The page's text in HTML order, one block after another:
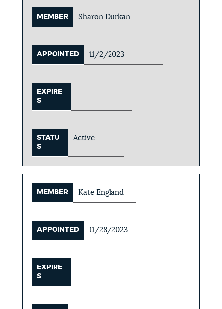
MEMBER Sharon Durkan
APPOINTED 11/2/2023
EXPIRE
S
STATU
S
Active
MEMBER Kate England
APPOINTED 11/28/2023
EXPIRE
S